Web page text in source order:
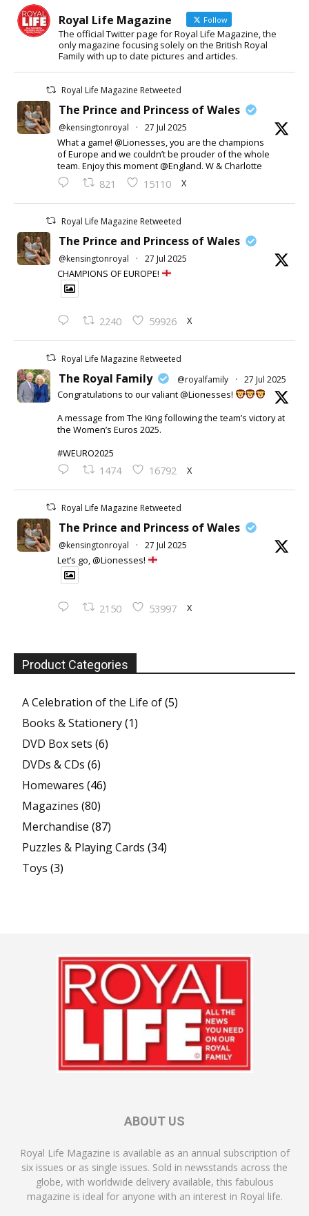
Royal Life Magazine Follow
The official Twitter page for Royal Life Magazine, the
only magazine focusing solely on the British Royal
Family with up to date pictures and articles.
Royal Life Magazine Retweeted
The Prince and Princess of Wales
@kensingtonroyal · 27 Jul 2025
What a game! @Lionesses, you are the champions
of Europe and we couldn’t be prouder of the whole
team. Enjoy this moment @England. W & Charlotte
821 15110 X
Royal Life Magazine Retweeted
The Prince and Princess of Wales
@kensingtonroyal · 27 Jul 2025
CHAMPIONS OF EUROPE!
2240 59926 X
Royal Life Magazine Retweeted
The Royal Family @royalfamily · 27 Jul 2025
Congratulations to our valiant @Lionesses!
A message from The King following the team’s victory at
the Women’s Euros 2025.
#WEURO2025
1474 16792 X
Royal Life Magazine Retweeted
The Prince and Princess of Wales
@kensingtonroyal · 27 Jul 2025
Let’s go, @Lionesses!
2150 53997 X
Product Categories
A Celebration of the Life of(5)
Books & Stationery(1)
DVD Box sets (6)
DVDs & CDs (6)
Homewares (46)
Magazines (80)
Merchandise (87)
Puzzles & Playing Cards (34)
Toys (3)
ABOUT US
Royal Life Magazine is available as an annual subscription of
six issues or as single issues. Sold in newsstands across the
globe, with worldwide delivery available, this fabulous
magazine is ideal for anyone with an interest in Royal life.